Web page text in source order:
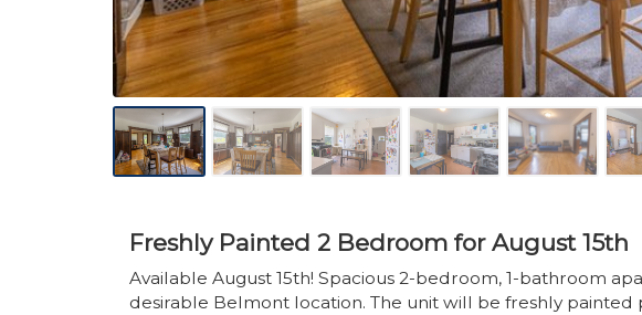
Freshly Painted 2 Bedroom for August 15th
Available August 15th! Spacious 2-bedroom, 1-bathroom
desirable Belmont location. The unit will be freshly painted